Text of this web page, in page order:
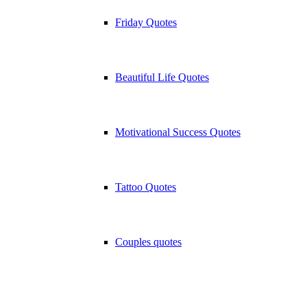
Friday Quotes
Beautiful Life Quotes
Motivational Success Quotes
Tattoo Quotes
Couples quotes